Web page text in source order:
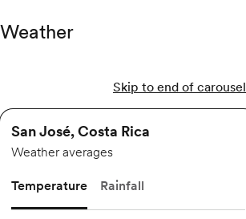
Weather
Skip to end of carousel
San José, Costa Rica
Weather averages
Temperature
Rainfall